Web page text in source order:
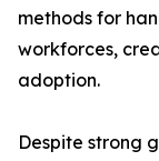
methods for
workforces,
adoption.
Despite strong